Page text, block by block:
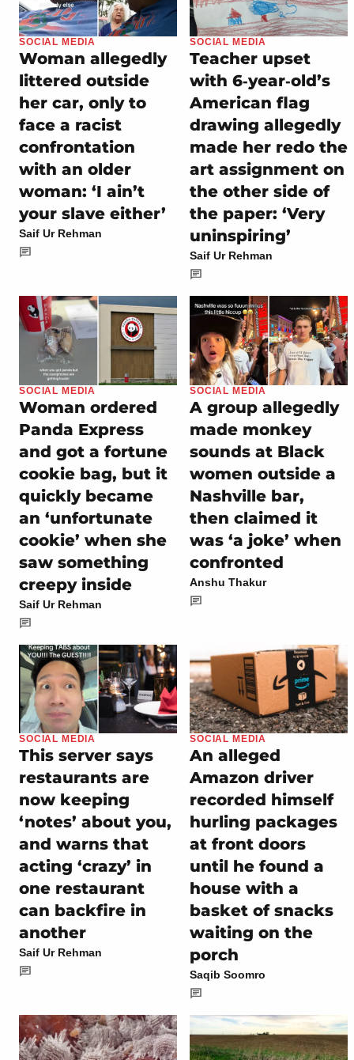
SOCIAL MEDIA
Woman allegedly
littered outside
her car, only to
face a racist
confrontation
with an older
woman: ‘I ain’t
your slave either’
Saif Ur Rehman
SOCIAL MEDIA
Teacher upset
with 6‑year‑old’s
American flag
drawing allegedly
made her redo the
art assignment on
the other side of
the paper: ‘Very
uninspiring’
Saif Ur Rehman
SOCIAL MEDIA
Woman ordered
Panda Express
and got a fortune
cookie bag, but it
quickly became
an ‘unfortunate
cookie’ when she
saw something
creepy inside
Saif Ur Rehman
SOCIAL MEDIA
A group allegedly
made monkey
sounds at Black
women outside a
Nashville bar,
then claimed it
was ‘a joke’ when
confronted
Anshu Thakur
SOCIAL MEDIA
This server says
restaurants are
now keeping
‘notes’ about you,
and warns that
acting ‘crazy’ in
one restaurant
can backfire in
another
Saif Ur Rehman
SOCIAL MEDIA
An alleged
Amazon driver
recorded himself
hurling packages
at front doors
until he found a
house with a
basket of snacks
waiting on the
porch
Saqib Soomro